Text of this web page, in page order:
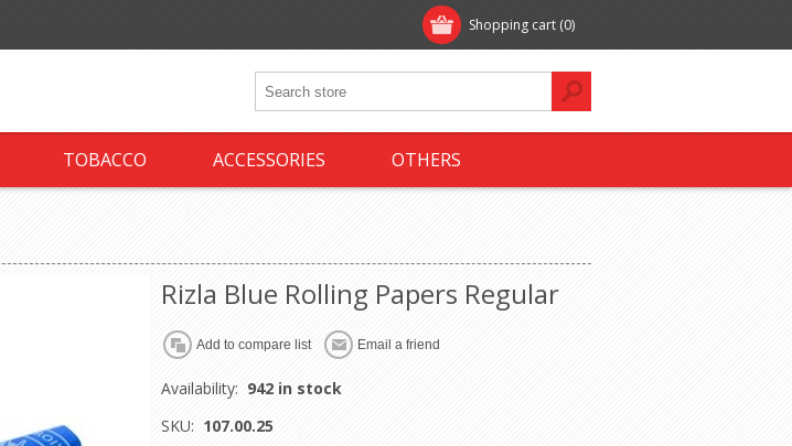
Shopping cart (0)
TOBACCO ACCESSORIES OTHERS
Rizla Blue Rolling Papers Regular
Availability: 942 in stock
SKU: 107.00.25